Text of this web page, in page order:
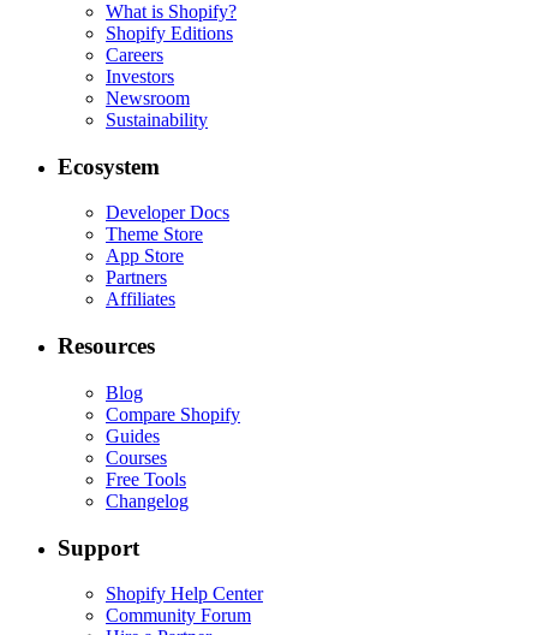
What is Shopify?
Shopify Editions
Careers
Investors
Newsroom
Sustainability
Ecosystem
Developer Docs
Theme Store
App Store
Partners
Affiliates
Resources
Blog
Compare Shopify
Guides
Courses
Free Tools
Changelog
Support
Shopify Help Center
Community Forum